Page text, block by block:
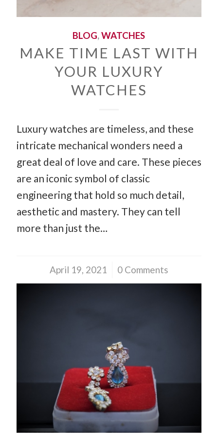
BLOG,WATCHES
MAKE TIME LAST WITH
YOUR LUXURY
WATCHES
Luxury watches are timeless, and these
intricate mechanical wonders need a
great deal of love and care. These pieces
are an iconic symbol of classic
engineering that hold so much detail,
aesthetic and mastery. They can tell
more than just the…
April 19, 2021
/ 0 Comments